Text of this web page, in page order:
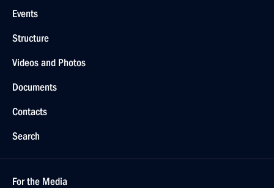
Events
Structure
Videos and Photos
Documents
Contacts
Search
For the Media